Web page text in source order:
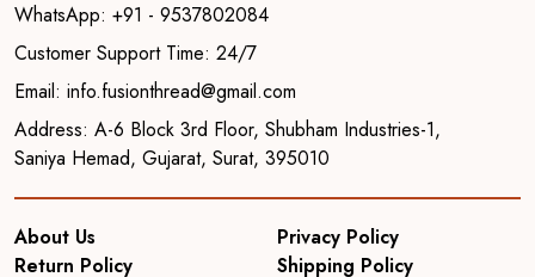
WhatsApp: +91 - 9537802084
Customer Support Time: 24/7
Email: info.fusionthread@gmail.com
Address: A-6 Block 3rd Floor, Shubham Industries-1,
Saniya Hemad, Gujarat, Surat, 395010
About Us
Privacy Policy
Return Policy
Shipping Policy